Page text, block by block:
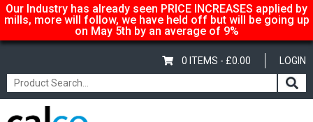
Our Industry has already seen PRICE INCREASES applied by
mills, more will follow, we have held off but will be going up
on May 5th by an average of 9%
LOGIN
0 ITEMS - £0.00